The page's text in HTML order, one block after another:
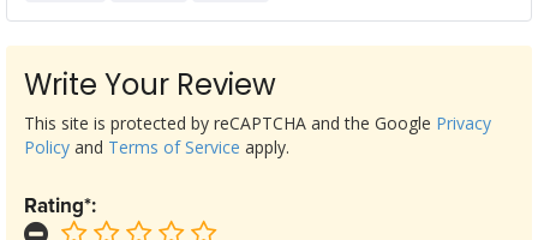
Write Your Review
Rating*:
This site is protected by reCAPTCHA and the Google Privacy
Policy and Terms of Service apply.